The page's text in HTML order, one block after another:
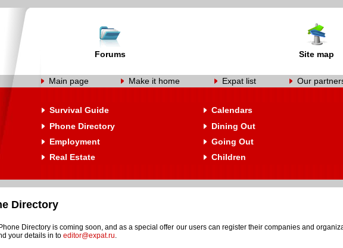
Forums Site map
Main page Make it home Expat list Our
Survival Guide
Calendars
Phone Directory
Dining Out
Employment
Going Out
Real Estate
Children
Directory
Directory is coming soon, and as a special offer our users can register their companies and
your details in to editor@expat.ru.